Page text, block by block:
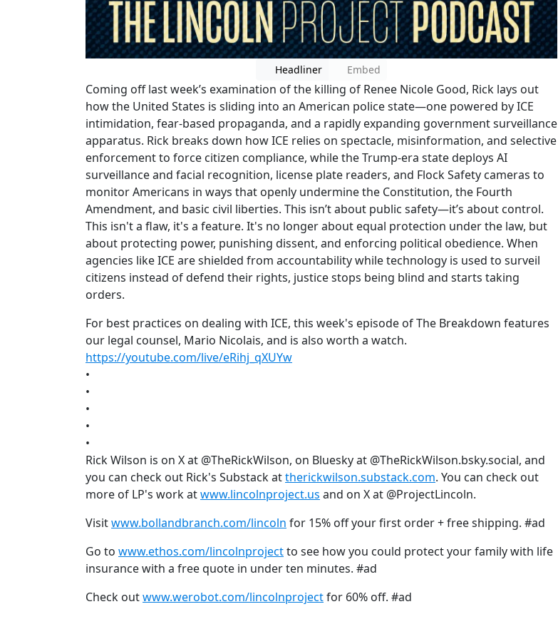
Headliner Embed
Coming off last week’s examination of the killing of Renee Nicole Good, Rick lays out
how the United States is sliding into an American police state—one powered by ICE
intimidation, fear-based propaganda, and a rapidly expanding government surveillance
apparatus. Rick breaks down how ICE relies on spectacle, misinformation, and selective
enforcement to force citizen compliance, while the Trump-era state deploys AI
surveillance and facial recognition, license plate readers, and Flock Safety cameras to
monitor Americans in ways that openly undermine the Constitution, the Fourth
Amendment, and basic civil liberties. This isn’t about public safety—it’s about control.
This isn't a flaw, it's a feature. It's no longer about equal protection under the law, but
about protecting power, punishing dissent, and enforcing political obedience. When
agencies like ICE are shielded from accountability while technology is used to surveil
citizens instead of defend their rights, justice stops being blind and starts taking
orders.
For best practices on dealing with ICE, this week's episode of The Breakdown features
our legal counsel, Mario Nicolais, and is also worth a watch.
https://youtube.com/live/eRihj_qXUYw
•
•
•
•
•
Rick Wilson is on X at @TheRickWilson, on Bluesky at @TheRickWilson.bsky.social, and
you can check out Rick's Substack attherickwilson.substack.com. You can check out
more of LP's work atwww.lincolnproject.us and on X at @ProjectLincoln.
Visitwww.bollandbranch.com/lincoln for 15% off your first order + free shipping. #ad
Go to www.ethos.com/lincolnprojectto see how you could protect your family with life
insurance with a free quote in under ten minutes. #ad
Check outwww.werobot.com/lincolnprojectfor 60% off. #ad